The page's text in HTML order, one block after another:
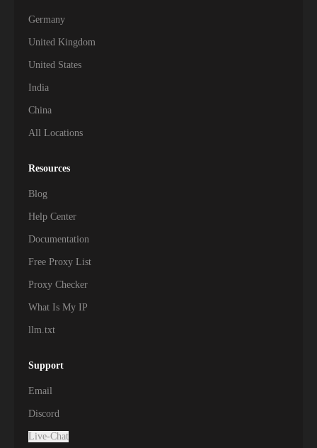
Germany
United Kingdom
United States
India
China
All Locations
Resources
Blog
Help Center
Documentation
Free Proxy List
Proxy Checker
What Is My IP
llm.txt
Support
Email
Discord
Live-Chat